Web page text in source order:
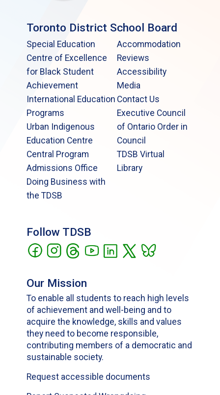
Toronto District School Board
Special Education
Centre of Excellence
for Black Student
Achievement
International Education
Programs
Urban Indigenous
Education Centre
Central Program
Admissions Office
Doing Business with
the TDSB
Accommodation
Reviews
Accessibility
Media
Contact Us
Executive Council
of Ontario Order in
Council
TDSB Virtual
Library
Follow TDSB
Our Mission
To enable all students to reach high levels
of achievement and well-being and to
acquire the knowledge, skills and values
they need to become responsible,
contributing members of a democratic and
sustainable society.
Request accessible documents